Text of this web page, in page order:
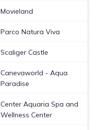
Movieland
Parco Natura Viva
Scaliger Castle
Canevaworld - Aqua
Paradise
Center Aquaria Spa and
Wellness Center